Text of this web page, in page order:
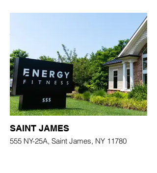
SAINT JAMES
555 NY-25A, Saint James, NY 11780